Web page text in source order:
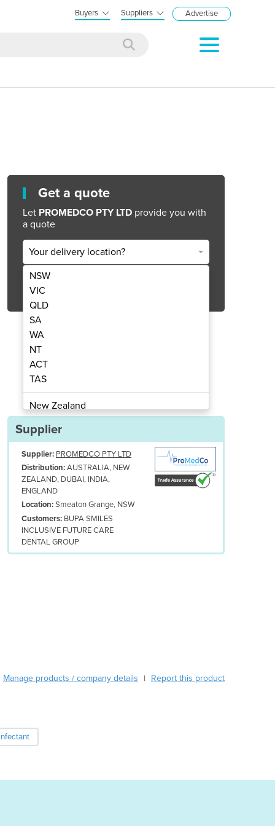
Buyers Suppliers Advertise
Cleaner
Get a quote
Let PROMEDCO PTY LTD provide you with
a quote
Your delivery location?
NSW
VIC
QLD
SA
WA
NT
ACT
TAS
New Zealand
Papua New Guinea
Albania
Algeria
Andorra
Angola
Antigua and Barbuda
Argentina
Armenia
Belize
Bolivia
Supplier
Supplier: PROMEDCO PTY LTD
Distribution:AUSTRALIA, NEW
ZEALAND, DUBAI, INDIA,
ENGLAND
Location:Smeaton Grange, NSW
Customers: BUPA SMILES
INCLUSIVE FUTURE CARE
DENTAL GROUP
Manage products / company details | Report this product